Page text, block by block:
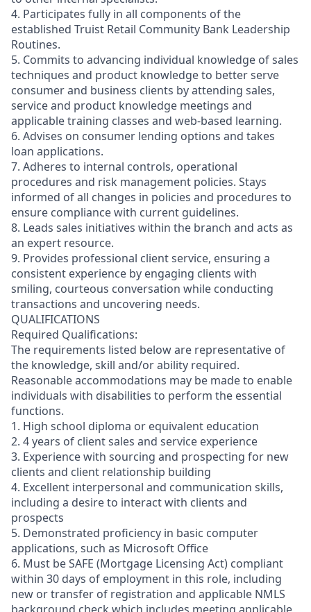
4. Participates fully in all components of the
established Truist Retail Community Bank Leadership
Routines.
5. Commits to advancing individual knowledge of sales
techniques and product knowledge to better serve
consumer and business clients by attending sales,
service and product knowledge meetings and
applicable training classes and web-based learning.
6. Advises on consumer lending options and takes
loan applications.
7. Adheres to internal controls, operational
procedures and risk management policies. Stays
informed of all changes in policies and procedures to
ensure compliance with current guidelines.
8. Leads sales initiatives within the branch and acts as
an expert resource.
9. Provides professional client service, ensuring a
consistent experience by engaging clients with
smiling, courteous conversation while conducting
transactions and uncovering needs.
QUALIFICATIONS
Required Qualifications:
The requirements listed below are representative of
the knowledge, skill and/or ability required.
Reasonable accommodations may be made to enable
individuals with disabilities to perform the essential
functions.
1. High school diploma or equivalent education
2. 4 years of client sales and service experience
3. Experience with sourcing and prospecting for new
clients and client relationship building
4. Excellent interpersonal and communication skills,
including a desire to interact with clients and
prospects
5. Demonstrated proficiency in basic computer
applications, such as Microsoft Office
6. Must be SAFE (Mortgage Licensing Act) compliant
within 30 days of employment in this role, including
new or transfer of registration and applicable NMLS